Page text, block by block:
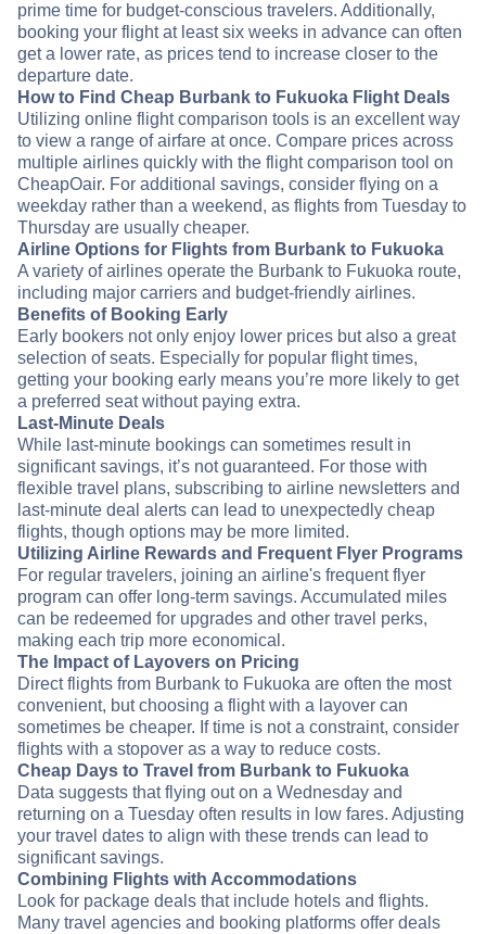
prime time for budget-conscious travelers. Additionally,
booking your flight at least six weeks in advance can often
get a lower rate, as prices tend to increase closer to the
departure date.
How to Find Cheap Burbank to Fukuoka Flight Deals
Utilizing online flight comparison tools is an excellent way
to view a range of airfare at once. Compare prices across
multiple airlines quickly with the flight comparison tool on
CheapOair. For additional savings, consider flying on a
weekday rather than a weekend, as flights from Tuesday to
Thursday are usually cheaper.
Airline Options for Flights from Burbank to Fukuoka
A variety of airlines operate the Burbank to Fukuoka route,
including major carriers and budget-friendly airlines.
Benefits of Booking Early
Early bookers not only enjoy lower prices but also a great
selection of seats. Especially for popular flight times,
getting your booking early means you’re more likely to get
a preferred seat without paying extra.
Last-Minute Deals
While last-minute bookings can sometimes result in
significant savings, it’s not guaranteed. For those with
flexible travel plans, subscribing to airline newsletters and
last-minute deal alerts can lead to unexpectedly cheap
flights, though options may be more limited.
Utilizing Airline Rewards and Frequent Flyer Programs
For regular travelers, joining an airline's frequent flyer
program can offer long-term savings. Accumulated miles
can be redeemed for upgrades and other travel perks,
making each trip more economical.
The Impact of Layovers on Pricing
Direct flights from Burbank to Fukuoka are often the most
convenient, but choosing a flight with a layover can
sometimes be cheaper. If time is not a constraint, consider
flights with a stopover as a way to reduce costs.
Cheap Days to Travel from Burbank to Fukuoka
Data suggests that flying out on a Wednesday and
returning on a Tuesday often results in low fares. Adjusting
your travel dates to align with these trends can lead to
significant savings.
Combining Flights with Accommodations
Look for package deals that include hotels and flights.
Many travel agencies and booking platforms offer deals